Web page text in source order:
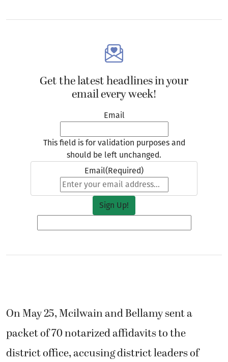
Get the latest headlines in your
email every week!
Email
This field is for validation purposes and
should be left unchanged.
Email(Required)
On May 25, Mcilwain and Bellamy sent a
packet of 70 notarized affidavits to the
district office, accusing district leaders of